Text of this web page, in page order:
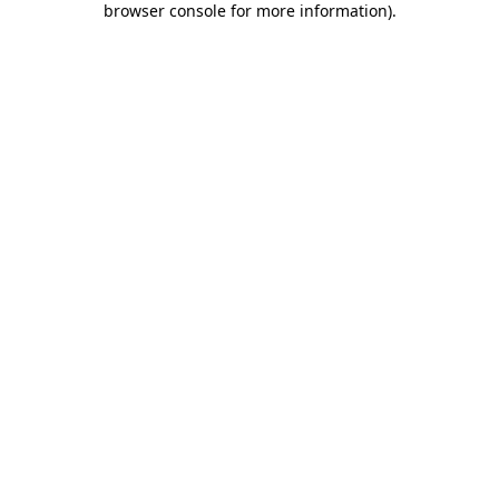
browser console for more information).